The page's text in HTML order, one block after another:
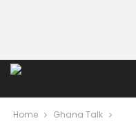
Home Ghana Talk